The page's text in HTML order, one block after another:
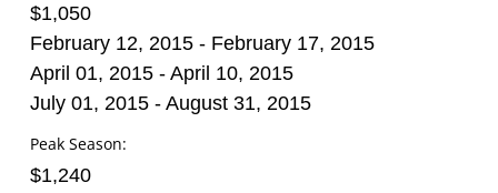
$1,050
February 12, 2015 - February 17, 2015
April 01, 2015 - April 10, 2015
July 01, 2015 - August 31, 2015
Peak Season:
$1,240